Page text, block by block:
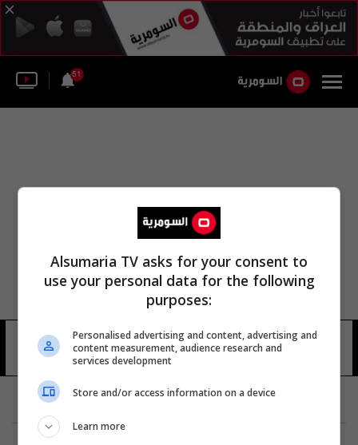
51
عبد اللطيف بن عبدالعزيز الشيخ
22 شوهد
Alsumaria TV asks for your consent to
use your personal data for the following
purposes:
Personalised advertising and content, advertising and
content measurement, audience research and
services development
Store and/or access information on a device
Learn more